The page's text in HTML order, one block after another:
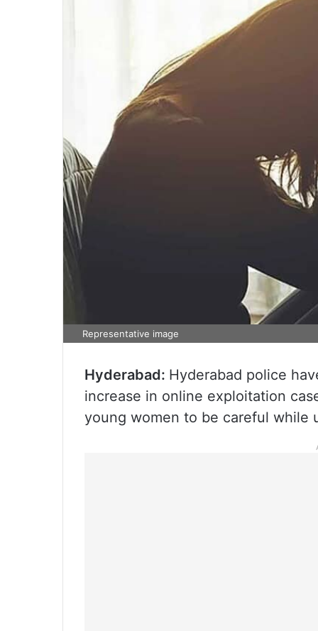
Representative image
Hyderabad: Hyderabad police
increase in online exploitation
young women to be careful while